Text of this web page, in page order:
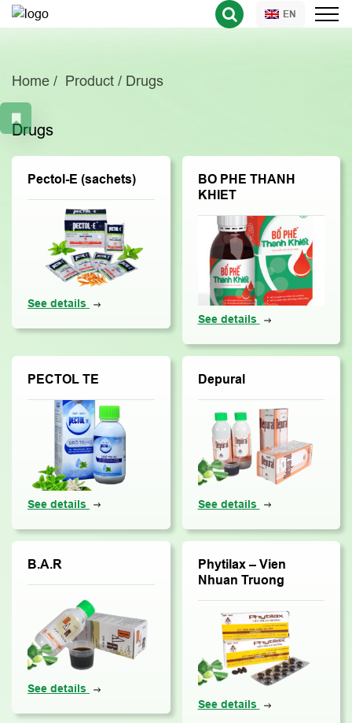
EN
Home Product Drugs
Drugs
Pectol-E (sachets)
See details
BO PHE THANH
KHIET
See details
PECTOL TE
See details
Depural
See details
B.A.R
See details
Phytilax – Vien
Nhuan Truong
See details